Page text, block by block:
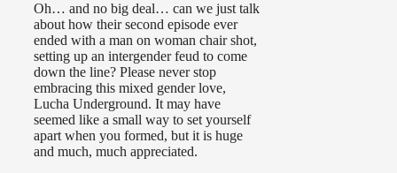
Oh… and no big deal… can we just talk
about how their second episode ever
ended with a man on woman chair shot,
setting up an intergender feud to come
down the line? Please never stop
embracing this mixed gender love,
Lucha Underground. It may have
seemed like a small way to set yourself
apart when you formed, but it is huge
and much, much appreciated.